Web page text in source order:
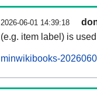
2026-06-01 14:39:18
(e.g. item label) is
minwikibooks-